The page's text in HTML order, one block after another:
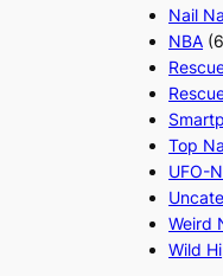
Nail
NBA
Top
UFO-
Weird
Wild Hi